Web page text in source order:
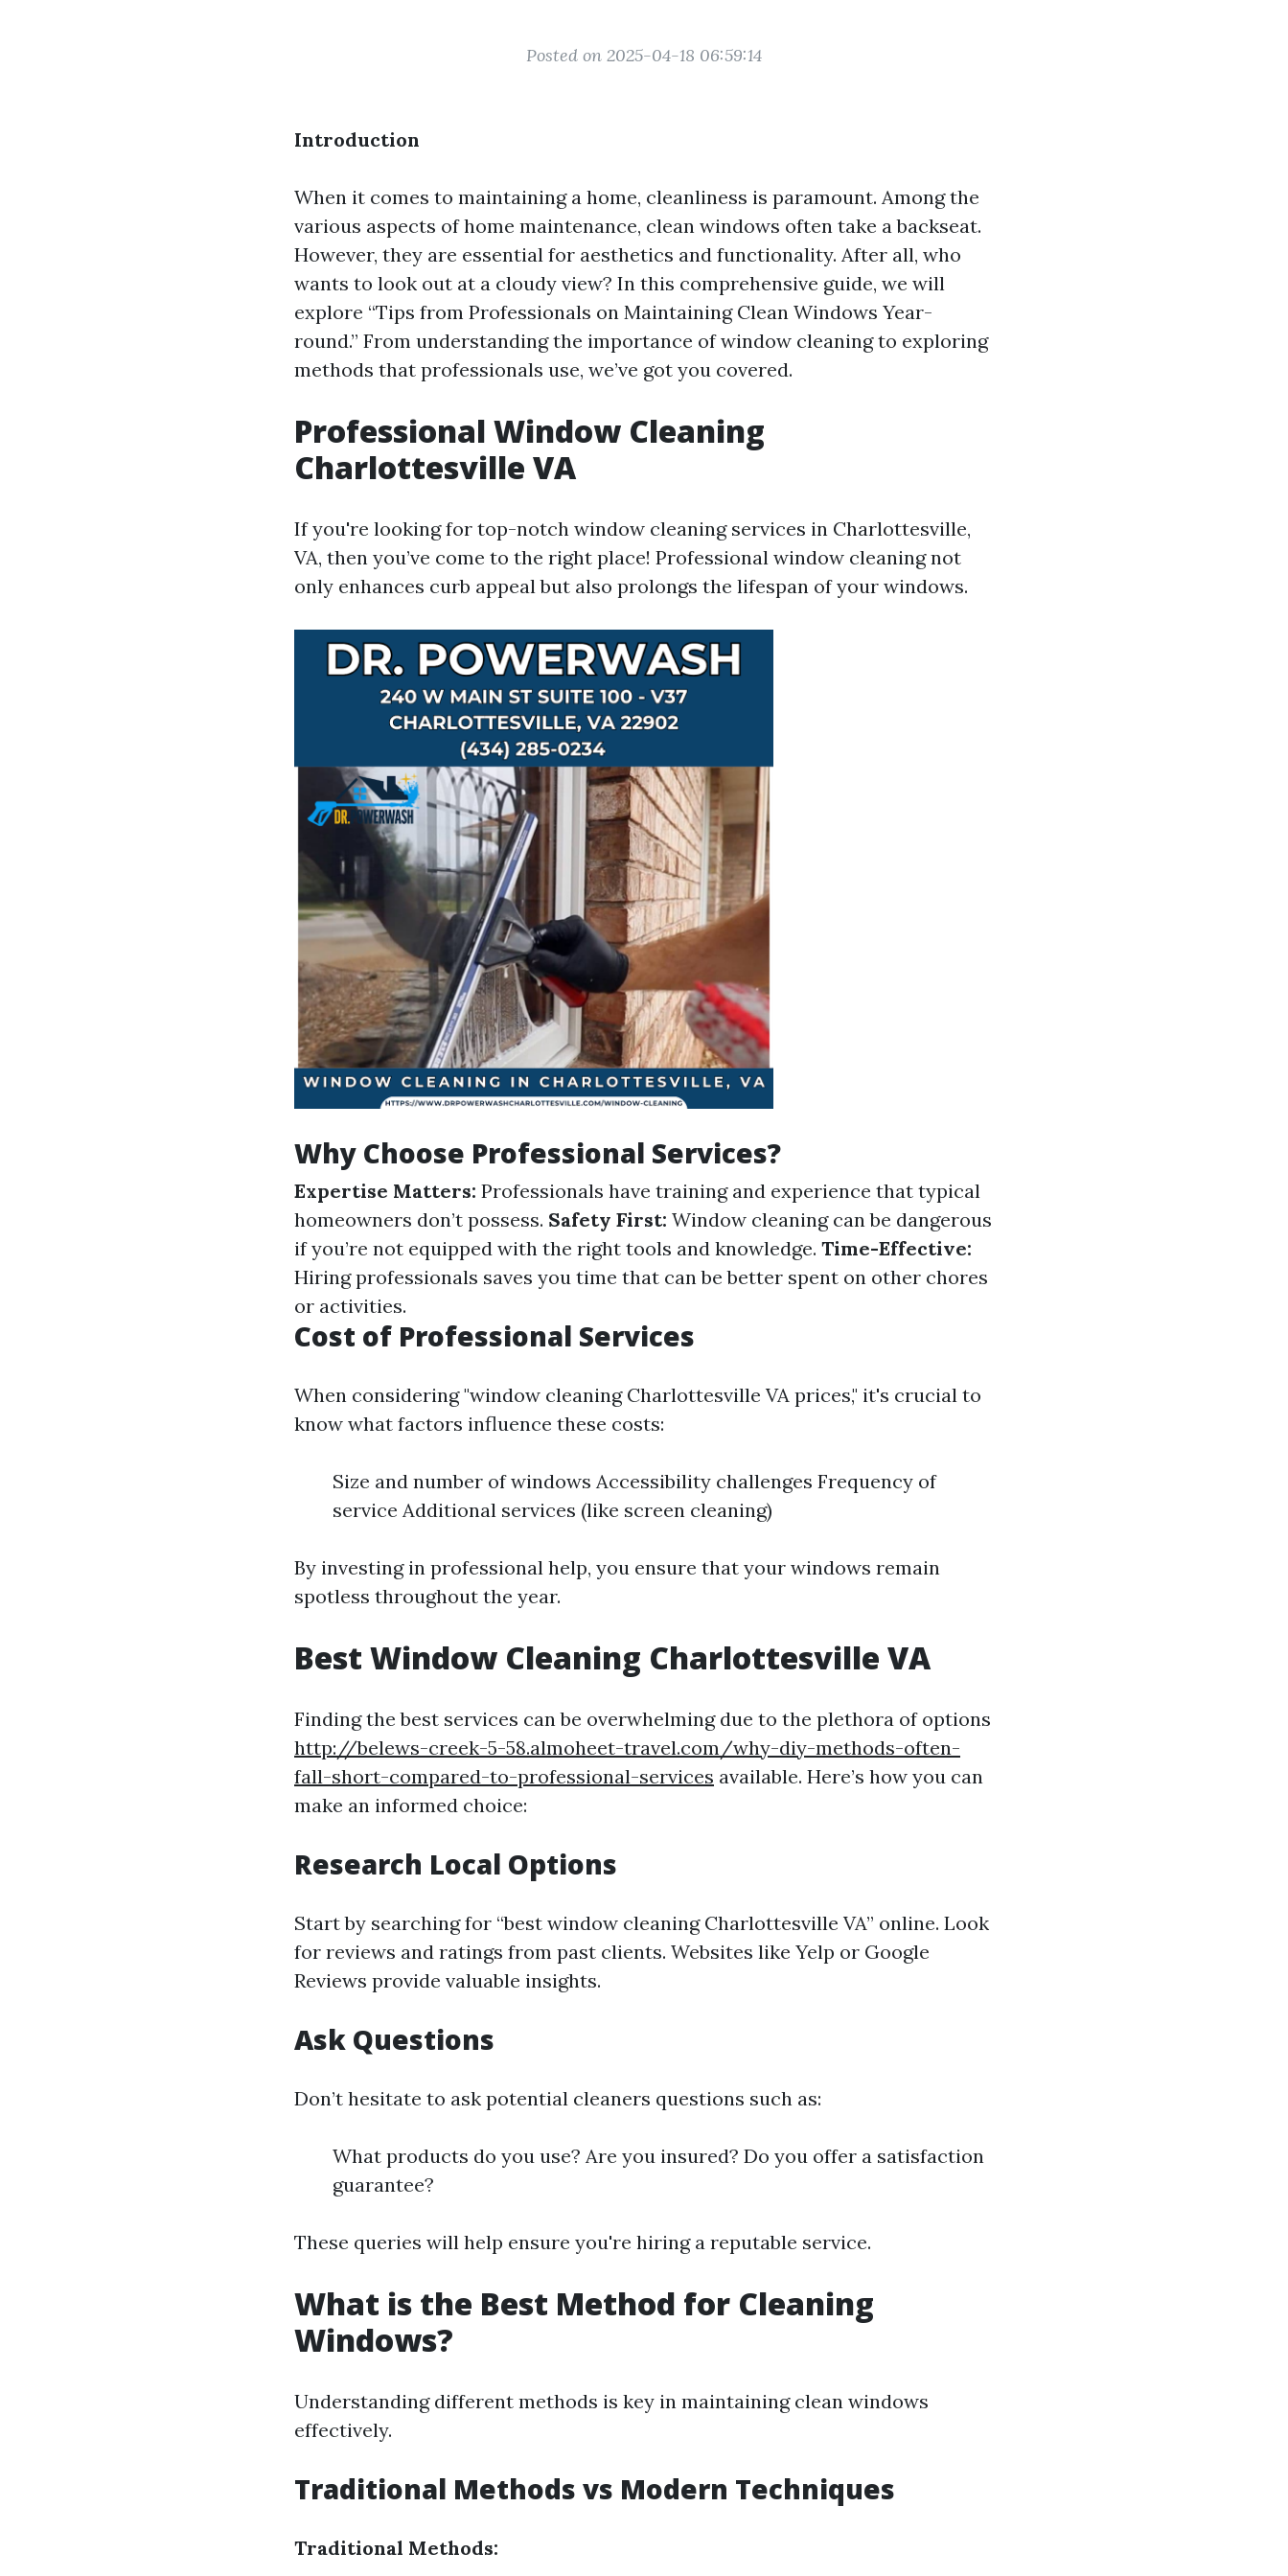
Posted on 2025-04-18 06:59:14
Introduction
When it comes to maintaining a home, cleanliness is paramount. Among the
various aspects of home maintenance, clean windows often take a backseat.
However, they are essential for aesthetics and functionality. After all, who
wants to look out at a cloudy view? In this comprehensive guide, we will
explore “Tips from Professionals on Maintaining Clean Windows Year-
round.” From understanding the importance of window cleaning to exploring
methods that professionals use, we’ve got you covered.
Professional Window Cleaning
Charlottesville VA
If you're looking for top-notch window cleaning services in Charlottesville,
VA, then you’ve come to the right place! Professional window cleaning not
only enhances curb appeal but also prolongs the lifespan of your windows.
Why Choose Professional Services?
Expertise Matters: Professionals have training and experience that typical
homeowners don’t possess. Safety First: Window cleaning can be dangerous
if you’re not equipped with the right tools and knowledge. Time-Effective:
Hiring professionals saves you time that can be better spent on other chores
or activities.
Cost of Professional Services
When considering "window cleaning Charlottesville VA prices," it's crucial to
know what factors influence these costs:
Size and number of windows Accessibility challenges Frequency of
service Additional services (like screen cleaning)
By investing in professional help, you ensure that your windows remain
spotless throughout the year.
Best Window Cleaning Charlottesville VA
Finding the best services can be overwhelming due to the plethora of options
http://belews-creek-5-58.almoheet-travel.com/why-diy-methods-often-
fall-short-compared-to-professional-services available. Here’s how you can
make an informed choice:
Research Local Options
Start by searching for “best window cleaning Charlottesville VA” online. Look
for reviews and ratings from past clients. Websites like Yelp or Google
Reviews provide valuable insights.
Ask Questions
Don’t hesitate to ask potential cleaners questions such as:
What products do you use? Are you insured? Do you offer a satisfaction
guarantee?
These queries will help ensure you're hiring a reputable service.
What is the Best Method for Cleaning
Windows?
Understanding different methods is key in maintaining clean windows
effectively.
Traditional Methods vs Modern Techniques
Traditional Methods: